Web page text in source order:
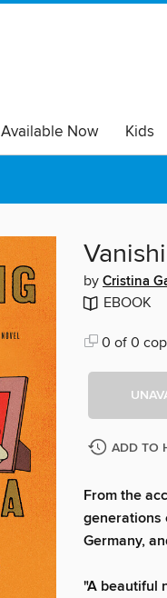
Available Now Kids
by Cristina
EBOOK
0 of 0
ADD TO
From the
generations
Germany,
"A beautiful